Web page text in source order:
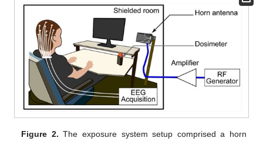
Figure 2. The exposure system setup comprised a horn